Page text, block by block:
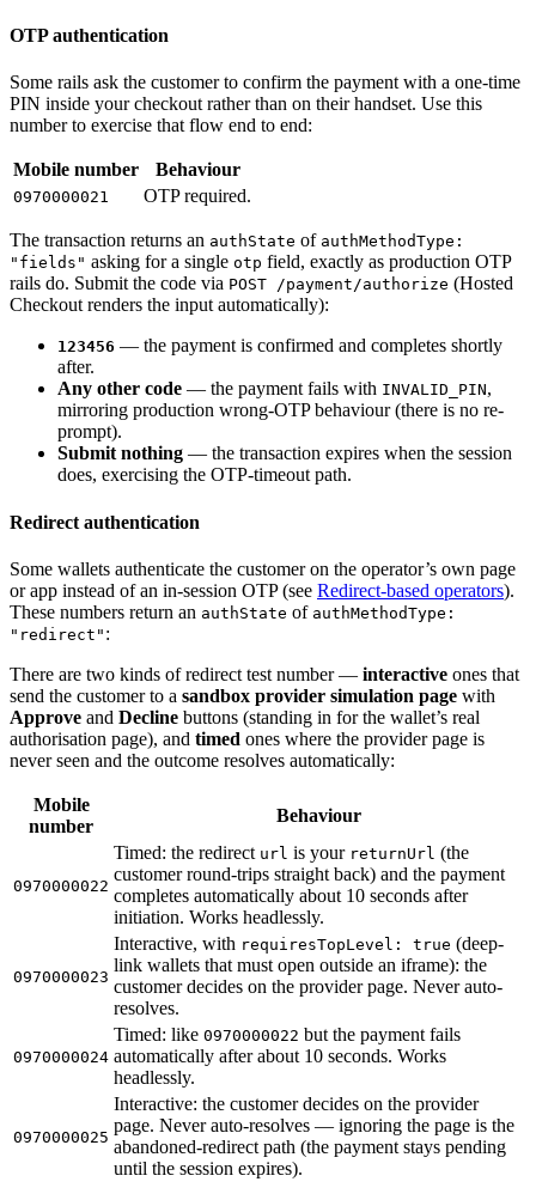
OTP authentication
Some rails ask the customer to confirm the payment with a one-time
PIN inside your checkout rather than on their handset. Use this
number to exercise that flow end to end:
Mobile number Behaviour
0970000021 OTP required.
The transaction returns an authState of authMethodType:
"fields" asking for a single otp field, exactly as production OTP
rails do. Submit the code via POST /payment/authorize (Hosted
Checkout renders the input automatically):
123456 — the payment is confirmed and completes shortly
after.
Any other code — the payment fails with INVALID_PIN,
mirroring production wrong-OTP behaviour (there is no re-
prompt).
Submit nothing — the transaction expires when the session
does, exercising the OTP-timeout path.
Redirect authentication
Some wallets authenticate the customer on the operator’s own page
or app instead of an in-session OTP (see Redirect-based operators).
These numbers return an authState of authMethodType:
"redirect" :
There are two kinds of redirect test number — interactive ones that
send the customer to a sandbox provider simulation page with
Approve and Decline buttons (standing in for the wallet’s real
authorisation page), and timed ones where the provider page is
never seen and the outcome resolves automatically:
Mobile
number
Behaviour
0970000022
Timed: the redirect url is your returnUrl (the
customer round-trips straight back) and the payment
completes automatically about 10 seconds after
initiation. Works headlessly.
0970000023
Interactive, with requiresTopLevel: true (deep-
link wallets that must open outside an iframe): the
customer decides on the provider page. Never auto-
resolves.
0970000024
Timed: like 0970000022 but the payment fails
automatically after about 10 seconds. Works
headlessly.
0970000025
Interactive: the customer decides on the provider
page. Never auto-resolves — ignoring the page is the
abandoned-redirect path (the payment stays pending
until the session expires).